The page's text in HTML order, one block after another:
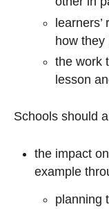
how they
the work
lesson
Schools should
the impact
example
planning